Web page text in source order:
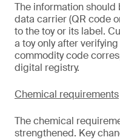
The information
data carrier (QR code
to the toy or its label.
a toy only after
commodity code
digital registry.
Chemical requirements
The chemical
strengthened. Key